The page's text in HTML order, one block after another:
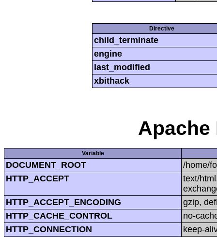
Directive
child_terminate
engine
last_modified
xbithack
Apache
Variable
DOCUMENT_ROOT
/home/
HTTP_ACCEPT
text/
HTTP_ACCEPT_ENCODING
gzip,
HTTP_CACHE_CONTROL
no-
HTTP_CONNECTION
keep-